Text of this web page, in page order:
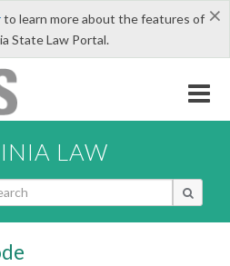
×
to learn more about the features of
State Law Portal.
LAW